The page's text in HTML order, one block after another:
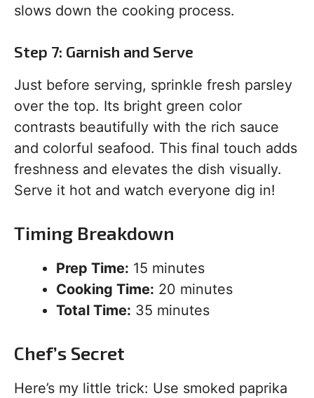
slows down the cooking process.
Step 7: Garnish and Serve
Just before serving, sprinkle fresh parsley
over the top. Its bright green color
contrasts beautifully with the rich sauce
and colorful seafood. This final touch adds
freshness and elevates the dish visually.
Serve it hot and watch everyone dig in!
Timing Breakdown
Prep Time: 15 minutes
Cooking Time: 20 minutes
Total Time: 35 minutes
Chef’s Secret
Here’s my little trick: Use smoked paprika